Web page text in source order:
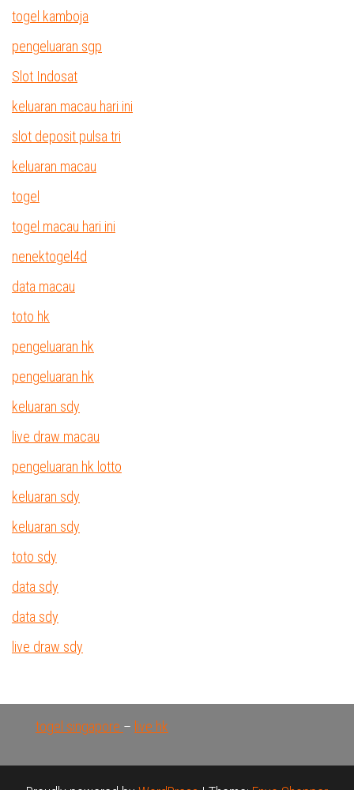
togel kamboja
pengeluaran sgp
Slot Indosat
keluaran macau hari ini
slot deposit pulsa tri
keluaran macau
togel
togel macau hari ini
nenektogel4d
data macau
toto hk
pengeluaran hk
pengeluaran hk
keluaran sdy
live draw macau
pengeluaran hk lotto
keluaran sdy
keluaran sdy
toto sdy
data sdy
data sdy
live draw sdy
togel singapore – live hk